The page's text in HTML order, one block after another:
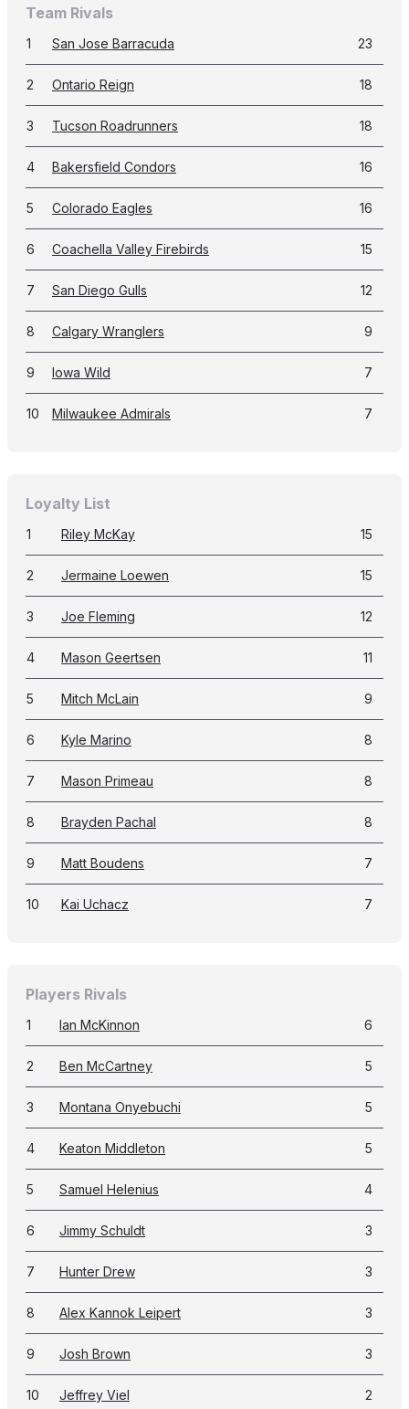
Team Rivals
1 San Jose Barracuda 23
2 Ontario Reign 18
3 Tucson Roadrunners 18
4 Bakersfield Condors 16
5 Colorado Eagles 16
6 Coachella Valley Firebirds 15
7 San Diego Gulls 12
8 Calgary Wranglers 9
9 Iowa Wild 7
10 Milwaukee Admirals 7
Loyalty List
1 Riley McKay 15
2 Jermaine Loewen 15
3 Joe Fleming 12
4 Mason Geertsen 11
5 Mitch McLain 9
6 Kyle Marino 8
7 Mason Primeau 8
8 Brayden Pachal 8
9 Matt Boudens 7
10 Kai Uchacz 7
Players Rivals
1 Ian McKinnon 6
2 Ben McCartney 5
3 Montana Onyebuchi 5
4 Keaton Middleton 5
5 Samuel Helenius 4
6 Jimmy Schuldt 3
7 Hunter Drew 3
8 Alex Kannok Leipert 3
9 Josh Brown 3
10 Jeffrey Viel 2